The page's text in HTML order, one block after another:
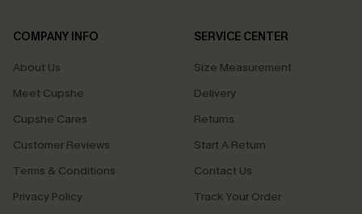
COMPANY INFO
About Us
Meet Cupshe
Cupshe Cares
Customer Reviews
Terms & Conditions
Privacy Policy
SERVICE CENTER
Size Measurement
Delivery
Returns
Start A Return
Contact Us
Track Your Order